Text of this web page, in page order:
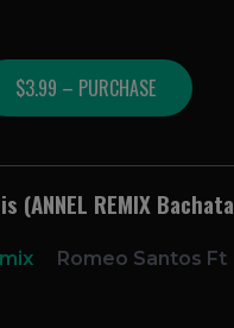
$3.99 – PURCHASE
(ANNEL REMIX Bachata
Romeo Santos Ft